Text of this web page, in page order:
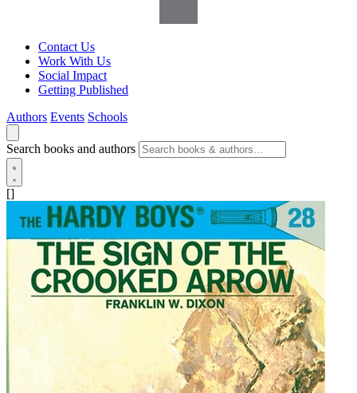
Contact Us
Work With Us
Social Impact
Getting Published
Authors Events Schools
Search books and authors
[]